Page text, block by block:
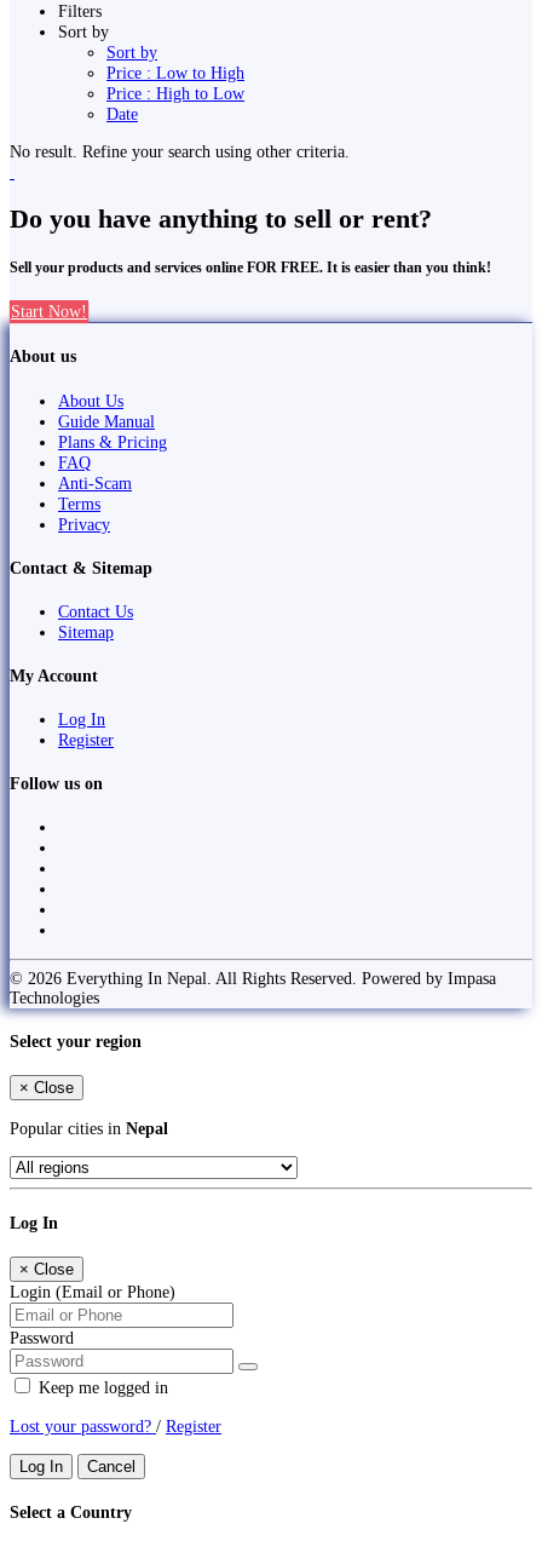
Filters
Sort by
Sort by
Price : Low to High
Price : High to Low
Date
No result. Refine your search using other criteria.
Do you have anything to sell or rent?
Sell your products and services online FOR FREE. It is easier than you think!
Start Now!
About us
About Us
Guide Manual
Plans & Pricing
FAQ
Anti-Scam
Terms
Privacy
Contact & Sitemap
Contact Us
Sitemap
My Account
Log In
Register
Follow us on
© 2026 Everything In Nepal. All Rights Reserved. Powered by Impasa
Technologies
Select your region
× Close
Popular cities in Nepal
Log In
× Close
Login (Email or Phone)
Password
Keep me logged in
Lost your password? / Register
Log In Cancel
Select a Country